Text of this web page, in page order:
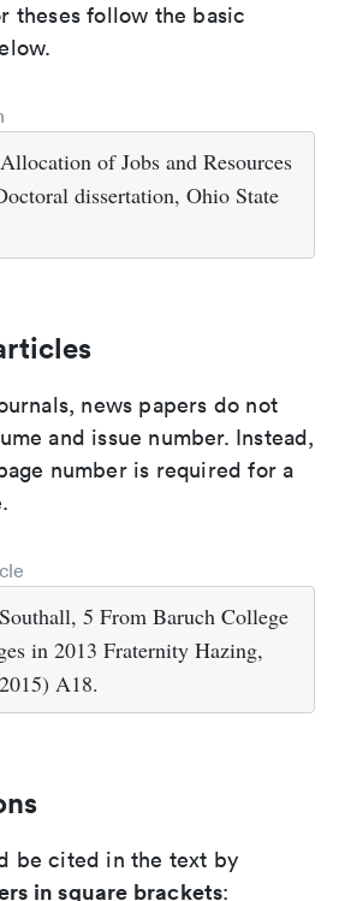
theses follow the basic
of Jobs and Resources
dissertation, Ohio State
news papers do not
and issue number. Instead,
number is required for a
5 From Baruch College
in 2013 Fraternity Hazing,
A18.
be cited in the text by
in square brackets: